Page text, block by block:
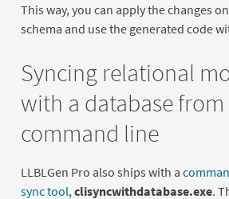
This way, you can apply the changes
schema and use the generated code
Syncing relational
with a database
command line
LLBLGen Pro also ships with a
sync tool, clisyncwithdatabase.exe.